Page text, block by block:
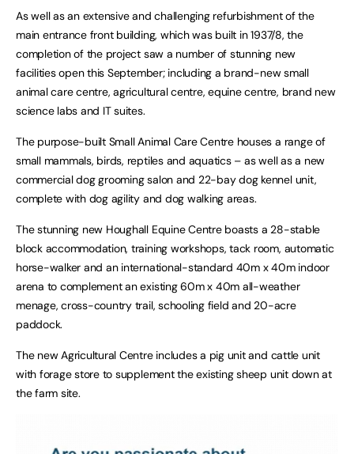
As well as an extensive and challenging refurbishment of the
main entrance front building, which was built in 1937/8, the
completion of the project saw a number of stunning new
facilities open this September; including a brand-new small
animal care centre, agricultural centre, equine centre, brand new
science labs and IT suites.
The purpose-built Small Animal Care Centre houses a range of
small mammals, birds, reptiles and aquatics – as well as a new
commercial dog grooming salon and 22-bay dog kennel unit,
complete with dog agility and dog walking areas.
The stunning new Houghall Equine Centre boasts a 28-stable
block accommodation, training workshops, tack room, automatic
horse-walker and an international-standard 40m x 40m indoor
arena to complement an existing 60m x 40m all-weather
menage, cross-country trail, schooling field and 20-acre
paddock.
The new Agricultural Centre includes a pig unit and cattle unit
with forage store to supplement the existing sheep unit down at
the farm site.